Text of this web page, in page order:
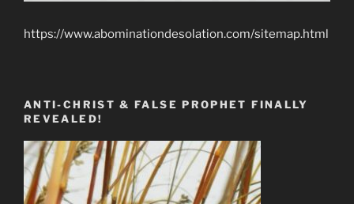
https://www.abominationdesolation.com/sitemap.html
ANTI-CHRIST & FALSE PROPHET FINALLY
REVEALED!